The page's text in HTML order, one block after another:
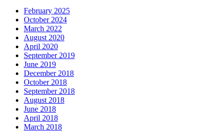
February 2025
October 2024
March 2022
August 2020
April 2020
September 2019
June 2019
December 2018
October 2018
September 2018
August 2018
June 2018
April 2018
March 2018